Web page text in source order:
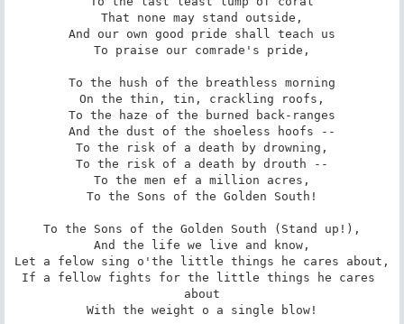
That none may stand outside,
And our own good pride shall teach us
To praise our comrade's pride,
To the hush of the breathless morning
On the thin, tin, crackling roofs,
To the haze of the burned back-ranges
And the dust of the shoeless hoofs --
To the risk of a death by drowning,
To the risk of a death by drouth --
To the men ef a million acres,
To the Sons of the Golden South!
To the Sons of the Golden South (Stand up!),
And the life we live and know,
Let a felow sing o'the little things he cares about,
If a fellow fights for the little things he cares
about
With the weight o a single blow!